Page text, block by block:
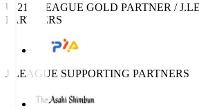
U-21 J.LEAGUE GOLD PARTNER /
PARTNERS
J.LEAGUE SUPPORTING PARTNERS